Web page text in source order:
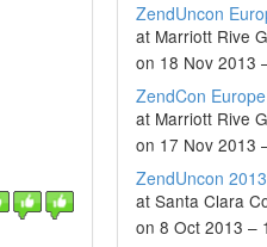
ZendUncon
at Marriott Rive
on 18 Nov 2013
ZendCon
at Marriott Rive
on 17 Nov 2013
ZendUncon 2013
at Santa Clara
on 8 Oct 2013 –